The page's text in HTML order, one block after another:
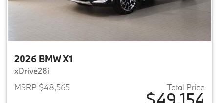
2026 BMW X1
xDrive28i
MSRP $48,565
Total Price